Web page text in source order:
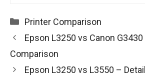
Categories
Printer Comparison
Epson L3250 vs Canon
Comparison
Epson L3250 vs L3550 –